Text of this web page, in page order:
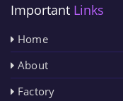
Important Links
Home
About
Factory